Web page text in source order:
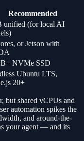
Recommended
unified (for local AI
or Jetson with
NVMe SSD
Ubuntu LTS,
20+
but shared vCPUs and
automation spikes the
and around-the-
your agent — and its